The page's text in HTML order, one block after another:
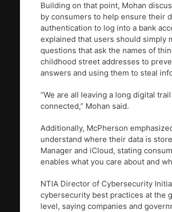
Building on that point, Mohan
by consumers to help ensure their
authentication to log into a bank
explained that users should simply
questions that ask the names of
childhood street addresses to
answers and using them to steal
“We are all leaving a long digital
connected,” Mohan said.
Additionally, McPherson
understand where their data is
Manager and iCloud, stating
enables what you care about and
NTIA Director of Cybersecurity
cybersecurity best practices at the
level, saying companies and